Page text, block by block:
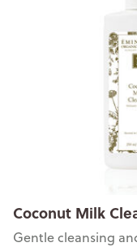
Coconut Milk
Gentle cleansing